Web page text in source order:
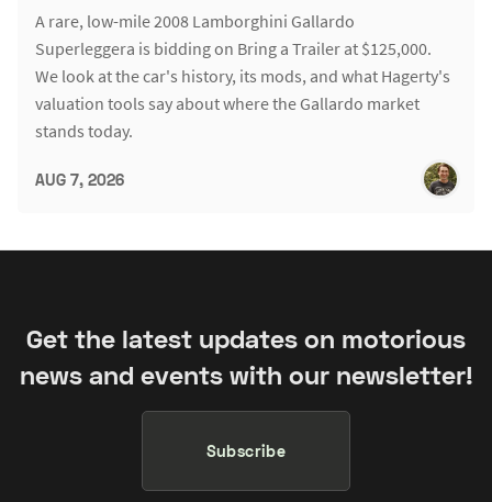
A rare, low-mile 2008 Lamborghini Gallardo
Superleggera is bidding on Bring a Trailer at $125,000.
We look at the car's history, its mods, and what Hagerty's
valuation tools say about where the Gallardo market
stands today.
AUG 7, 2026
Get the latest updates on motorious
news and events with our newsletter!
Subscribe